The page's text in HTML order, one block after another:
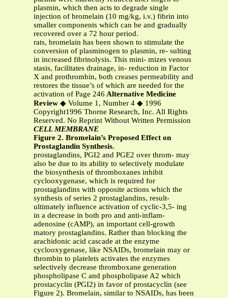
plasmin, which then acts to degrade single
injection of bromelain (10 mg/kg, i.v.) fibrin into
smaller components which can be and gradually
recovered over a 72 hour period.
rats, bromelain has been shown to stimulate the
conversion of plasminogen to plasmin, re- sulting
in increased fibrinolysis. This mini- mizes venous
stasis, facilitates drainage, in- reduction in Factor
X and prothrombin, both creases permeability and
restores the tissue’s of which are needed for the
activation of Page 246 Alternative Medicine
Review ◆ Volume 1, Number 4 ◆ 1996
Copyright1996 Thorne Research, Inc. All Rights
Reserved. No Reprint Without Written Permission
CELL MEMBRANE
Figure 2. Bromelain’s Proposed Effect on
Prostaglandin Synthesis.
prostaglandins, PGI2 and PGE2 over throm- may
also be due to its ability to selectively modulate
the biosynthesis of thromboxanes inhibit
cyclooxygenase, which is required for
prostaglandins with opposite actions which the
synthesis of series 2 prostaglandins, result-
ultimately influence activation of cyclic-3,5- ing
in a decrease in both pro and anti-inflam-
adenosine (cAMP), an important cell-growth
matory prostaglandins. Rather than blocking the
arachidonic acid cascade at the enzyme
cyclooxygenase, like NSAIDs, bromelain may or
thrombin to platelets activates the enzymes
selectively decrease thromboxane generation
phospholipase C and phospholipase A2 which
prostacyclin (PGI2) in favor of prostacyclin (see
Figure 2). Bromelain, similar to NSAIDs, has been